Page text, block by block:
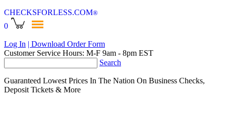
CHECKSFORLESS.COM®
0
Log In | Download Order Form
Customer Service Hours: M-F 9am - 8pm EST
Search
Guaranteed Lowest Prices In The Nation On Business Checks,
Deposit Tickets & More